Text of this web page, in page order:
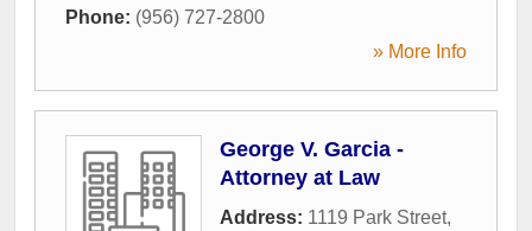
Phone: (956) 727-2800
» More Info
George V. Garcia -
Attorney at Law
Address: 1119 Park Street,